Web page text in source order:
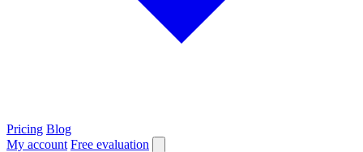
Pricing Blog
My account Free evaluation